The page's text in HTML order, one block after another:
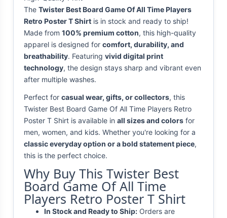
The Twister Best Board Game Of All Time Players
Retro Poster T Shirt is in stock and ready to ship!
Made from 100% premium cotton, this high-quality
apparel is designed for comfort, durability, and
breathability. Featuring vivid digital print
technology, the design stays sharp and vibrant even
after multiple washes.
Perfect for casual wear, gifts, or collectors, this
Twister Best Board Game Of All Time Players Retro
Poster T Shirt is available in all sizes and colors for
men, women, and kids. Whether you're looking for a
classic everyday option or a bold statement piece,
this is the perfect choice.
Why Buy This Twister Best
Board Game Of All Time
Players Retro Poster T Shirt
In Stock and Ready to Ship: Orders are